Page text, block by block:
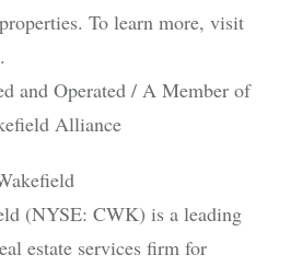
To learn more, visit
and Operated / A Member of
Alliance
(NYSE: CWK) is a leading
estate services firm for